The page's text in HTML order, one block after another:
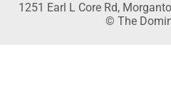
1251 Earl L Core Rd,
© The